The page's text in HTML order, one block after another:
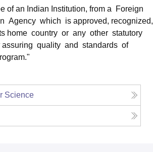
of an Indian Institution, from a Foreign
Agency which is approved, recognized,
home country or any other statutory
quality and standards of
Science